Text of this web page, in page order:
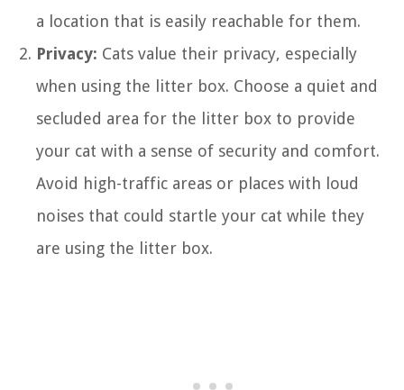
a location that is easily reachable for them.
Privacy: Cats value their privacy, especially
when using the litter box. Choose a quiet and
secluded area for the litter box to provide
your cat with a sense of security and comfort.
Avoid high-traffic areas or places with loud
noises that could startle your cat while they
are using the litter box.